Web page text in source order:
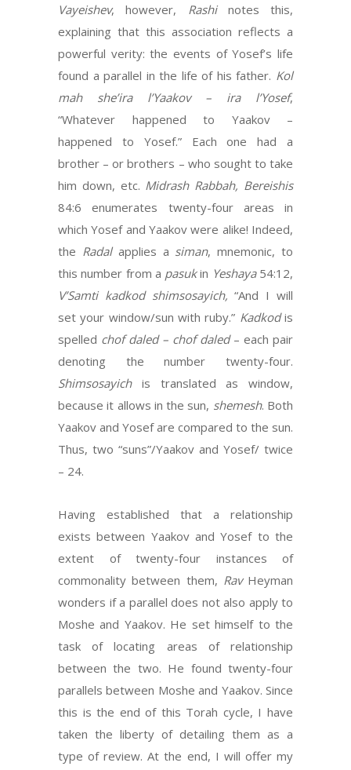
Vayeishev, however, Rashinotes this,
explaining that this association reflects a
powerful verity: the events of Yosef’s life
found a parallel in the life of his father. Kol
mah she’ira
l’Yaakov – ira l’Yosef,
“Whatever happened to Yaakov –
happened to Yosef.” Each one had a
brother – or brothers – who sought to take
him down, etc. Midrash Rabbah, Bereishis
84:6 enumerates twenty-four areas in
which Yosef and Yaakov were alike! Indeed,
the Radal applies a siman, mnemonic, to
this number from a pasukin Yeshaya54:12,
V’Samti kadkod shimsosayich, “And I will
set your window/sun with ruby.” Kadkodis
spelled chof daled – chof daled– each pair
denoting the number twenty-four.
Shimsosayichis translated as window,
because it allows in the sun, shemesh. Both
Yaakov and Yosef are compared to the sun.
Thus, two “suns”/Yaakov and Yosef/ twice
– 24.
Having established that a relationship
exists between Yaakov and Yosef to the
extent of twenty-four instances of
commonality between them, RavHeyman
wonders if a parallel does not also apply to
Moshe and Yaakov. He set himself to the
task of locating areas of relationship
between the two. He found twenty-four
parallels between Moshe and Yaakov. Since
this is the end of this Torah cycle, I have
taken the liberty of detailing them as a
type of review. At the end, I will offer my